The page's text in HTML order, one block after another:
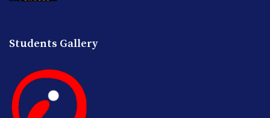
Students Gallery